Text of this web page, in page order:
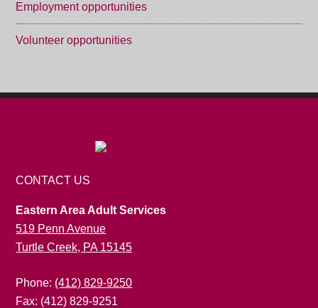
Employment opportunities
Volunteer opportunities
CONTACT US
Eastern Area Adult Services
519 Penn Avenue
Turtle Creek, PA 15145
Phone: (412) 829-9250
Fax: (412) 829-9251